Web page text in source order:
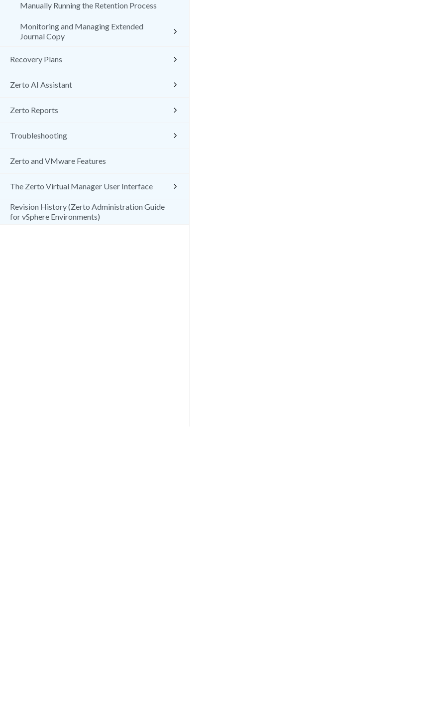
Manually Running the Retention Process
Monitoring and Managing Extended
Journal Copy
Recovery Plans
Zerto AI Assistant
Zerto Reports
Troubleshooting
Zerto and VMware Features
The Zerto Virtual Manager User Interface
Revision History (Zerto Administration Guide
for vSphere Environments)